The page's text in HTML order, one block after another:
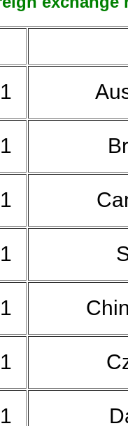
1
1
1
1
1
1
1